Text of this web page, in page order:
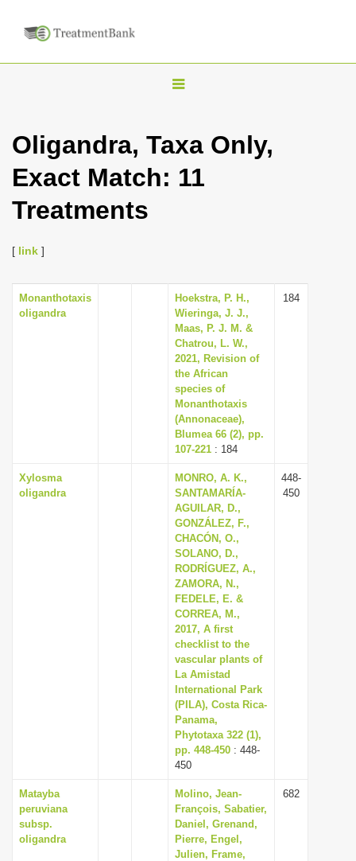
T
g
i
g
a
o
n
Oligandra, Taxa Only,
Exact Match: 11
Treatments
[ link ]
Monanthotaxis
oligandra
Hoekstra, P. H.,
Wieringa, J. J.,
Maas, P. J. M. &
Chatrou, L. W.,
2021, Revision of
the African
species of
Monanthotaxis
(Annonaceae),
Blumea 66 (2), pp.
107-221 : 184
184
Xylosma
oligandra
MONRO, A. K.,
SANTAMARÍA-
AGUILAR, D.,
GONZÁLEZ, F.,
CHACÓN, O.,
SOLANO, D.,
RODRÍGUEZ, A.,
ZAMORA, N.,
FEDELE, E. &
CORREA, M.,
2017, A first
checklist to the
vascular plants of
La Amistad
International Park
(PILA), Costa Rica-
Panama,
Phytotaxa 322 (1),
pp. 448-450 : 448-
450
448-
450
Matayba
peruviana
subsp.
oligandra
Molino, Jean-
François, Sabatier,
Daniel, Grenand,
Pierre, Engel,
Julien, Frame,
682